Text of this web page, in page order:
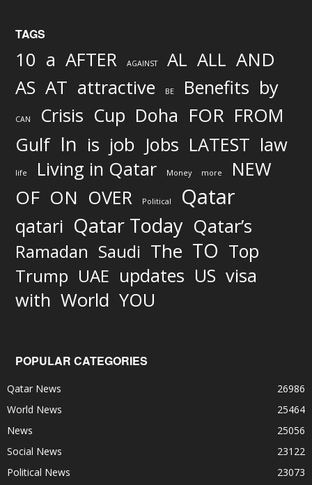
TAGS
10 a AFTER AGAINST AL ALL AND
AS AT attractive BE Benefits by
CAN Crisis Cup Doha FOR FROM
Gulf In is job Jobs LATEST law
life Living in Qatar Money more NEW
OF ON OVER Political Qatar
qatari Qatar Today Qatar’s
Ramadan Saudi The TO Top
Trump UAE updates US visa
with World YOU
POPULAR CATEGORIES
Qatar News
26986
World News
25464
News
25056
Social News
23122
Political News
23073